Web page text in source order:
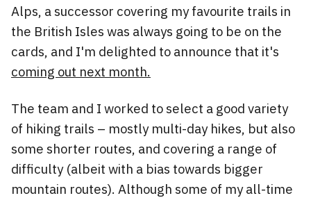
Alps, a successor covering my favourite trails in
the British Isles was always going to be on the
cards, and I'm delighted to announce that it's
coming out next month.
The team and I worked to select a good variety
of hiking trails – mostly multi-day hikes, but also
some shorter routes, and covering a range of
difficulty (albeit with a bias towards bigger
mountain routes). Although some of my all-time